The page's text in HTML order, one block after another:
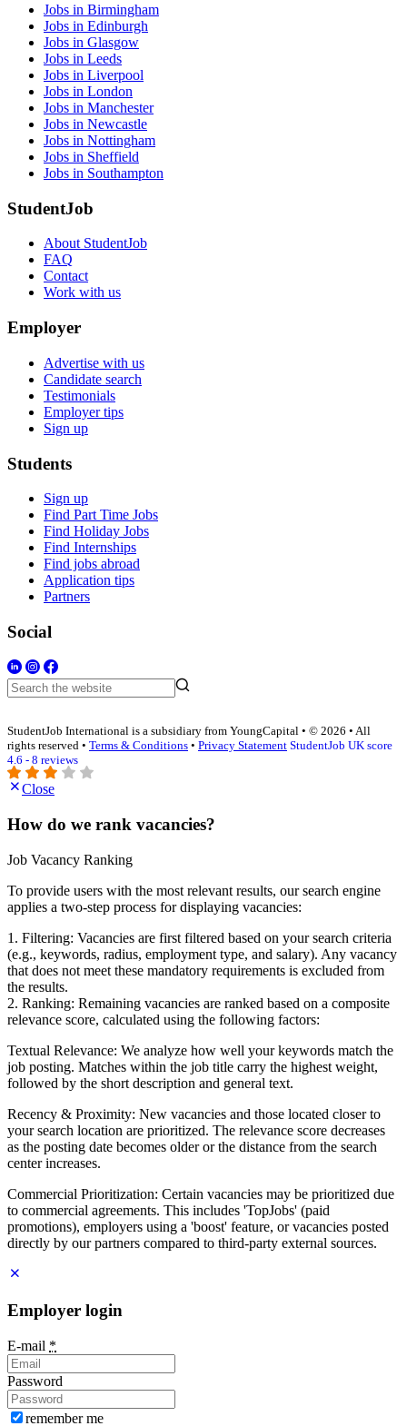
Jobs in Birmingham
Jobs in Edinburgh
Jobs in Glasgow
Jobs in Leeds
Jobs in Liverpool
Jobs in London
Jobs in Manchester
Jobs in Newcastle
Jobs in Nottingham
Jobs in Sheffield
Jobs in Southampton
StudentJob
About StudentJob
FAQ
Contact
Work with us
Employer
Advertise with us
Candidate search
Testimonials
Employer tips
Sign up
Students
Sign up
Find Part Time Jobs
Find Holiday Jobs
Find Internships
Find jobs abroad
Application tips
Partners
Social
StudentJob International is a subsidiary from YoungCapital • © 2026 • All
rights reserved • Terms & Conditions • Privacy Statement StudentJob UK score
4.6 - 8 reviews
Close
How do we rank vacancies?
Job Vacancy Ranking
To provide users with the most relevant results, our search engine
applies a two-step process for displaying vacancies:
1. Filtering: Vacancies are first filtered based on your search criteria
(e.g., keywords, radius, employment type, and salary). Any vacancy
that does not meet these mandatory requirements is excluded from
the results.
2. Ranking: Remaining vacancies are ranked based on a composite
relevance score, calculated using the following factors:
Textual Relevance: We analyze how well your keywords match the
job posting. Matches within the job title carry the highest weight,
followed by the short description and general text.
Recency & Proximity: New vacancies and those located closer to
your search location are prioritized. The relevance score decreases
as the posting date becomes older or the distance from the search
center increases.
Commercial Prioritization: Certain vacancies may be prioritized due
to commercial agreements. This includes 'TopJobs' (paid
promotions), employers using a 'boost' feature, or vacancies posted
directly by our partners compared to third-party external sources.
Employer login
E-mail *
Password
remember me